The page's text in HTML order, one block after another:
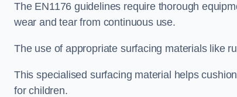
The EN1176 guidelines require thorough
wear and tear from continuous use.
The use of appropriate surfacing materials like
This specialised surfacing material helps
for children.